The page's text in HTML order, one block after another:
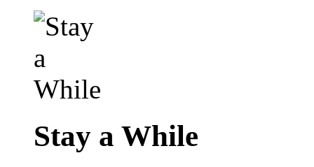
Stay a While